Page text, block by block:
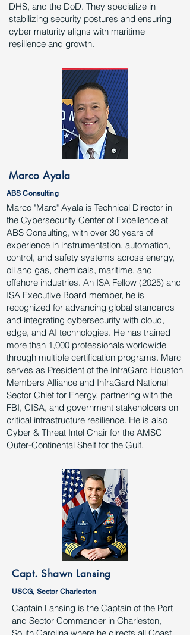
DHS, and the DoD. They specialize in
stabilizing security postures and ensuring
cyber maturity aligns with maritime
resilience and growth.
Marco Ayala
ABS Consulting
Marco "Marc" Ayala is Technical Director in
the Cybersecurity Center of Excellence at
ABS Consulting, with over 30 years of
experience in instrumentation, automation,
control, and safety systems across energy,
oil and gas, chemicals, maritime, and
offshore industries. An ISA Fellow (2025) and
ISA Executive Board member, he is
recognized for advancing global standards
and integrating cybersecurity with cloud,
edge, and AI technologies. He has trained
more than 1,000 professionals worldwide
through multiple certification programs. Marc
serves as President of the InfraGard Houston
Members Alliance and InfraGard National
Sector Chief for Energy, partnering with the
FBI, CISA, and government stakeholders on
critical infrastructure resilience. He is also
Cyber & Threat Intel Chair for the AMSC
Outer-Continental Shelf for the Gulf.
Capt. Shawn Lansing
USCG, Sector Charleston
Captain Lansing is the Captain of the Port
and Sector Commander in Charleston,